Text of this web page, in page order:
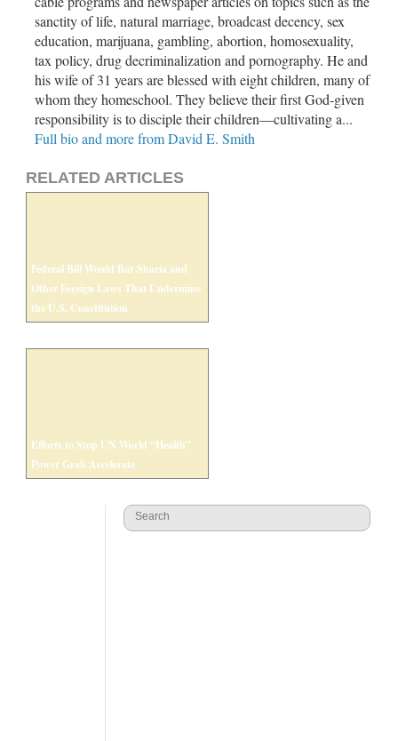
sanctity of life, natural marriage, broadcast decency, sex
education, marijuana, gambling, abortion, homosexuality,
tax policy, drug decriminalization and pornography. He and
his wife of 31 years are blessed with eight children, many of
whom they homeschool. They believe their first God-given
responsibility is to disciple their children—cultivating a...
Full bio and more from David E. Smith
RELATED ARTICLES
Federal Bill Would Bar Sharia and
Other Foreign Laws That Undermine
the U.S. Constitution
Efforts to Stop UN World “Health”
Power Grab Accelerate